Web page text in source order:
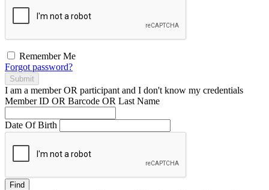
Remember Me
Forgot password?
Submit
I am a memberOR participant and I don't know my credentials
Member ID OR Barcode OR Last Name
Date Of Birth
Find